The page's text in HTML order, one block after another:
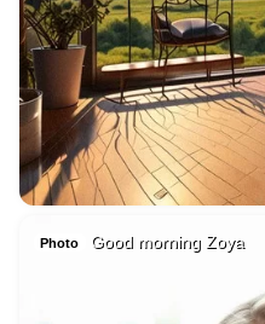
Photo Good morning Zoya